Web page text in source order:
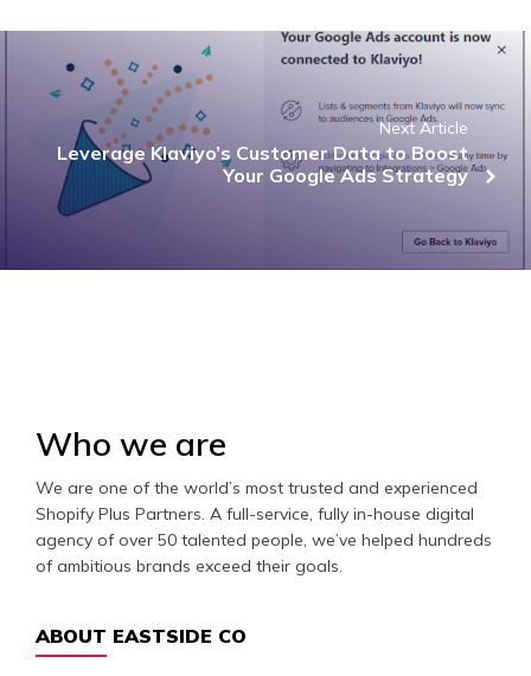
Next Article
Leverage Klaviyo’s Customer Data to Boost
Your Google Ads Strategy
Who we are
We are one of the world’s most trusted and experienced
Shopify Plus Partners. A full-service, fully in-house digital
agency of over 50 talented people, we’ve helped hundreds
of ambitious brands exceed their goals.
ABOUT EASTSIDE CO